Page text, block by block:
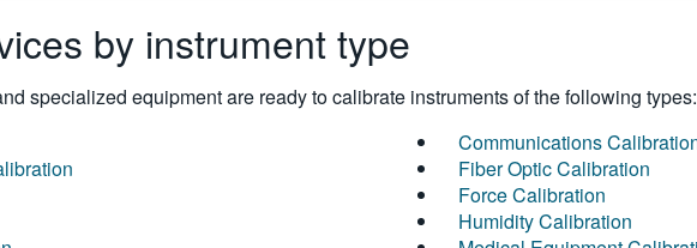
by instrument type
specialized equipment are ready to calibrate instruments of the following types:
Communications
Fiber Optic Calibration
Force Calibration
Humidity Calibration